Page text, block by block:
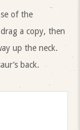
of the
a copy, then
up the neck.
back.